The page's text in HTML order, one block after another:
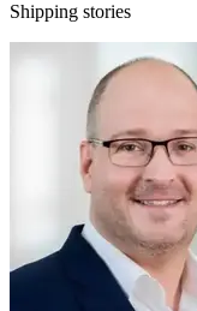
Shipping stories